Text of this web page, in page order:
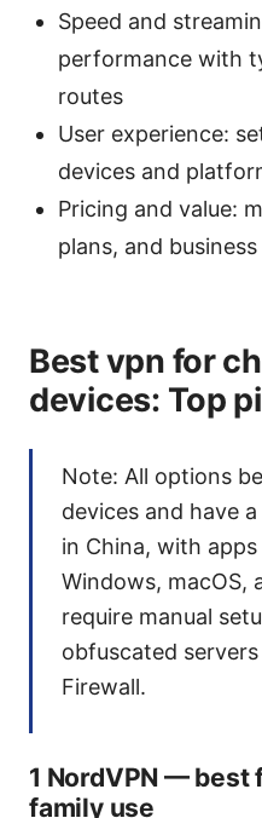
Speed and
performance with
routes
User experience:
devices and
Pricing and value:
plans, and
Best vpn for
devices: Top
Note: All options
devices and have
in China, with
Windows, macOS,
require manual
obfuscated
Firewall.
1 NordVPN —
family use